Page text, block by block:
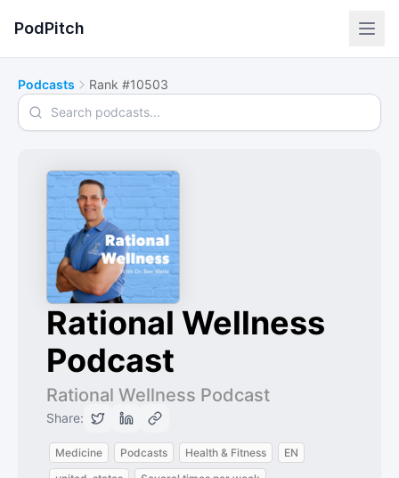
PodPitch
Podcasts Rank #10503
Search podcasts
Rational Wellness
Podcast
Rational Wellness Podcast
Share:
Medicine Podcasts Health & Fitness
EN